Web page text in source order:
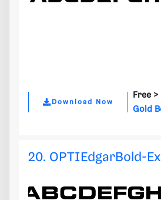
Download Now
Free >
Gold
20. OPTIEdgarBold-